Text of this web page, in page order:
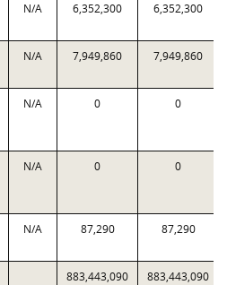
N/A 6,352,300 6,352,300
N/A 7,949,860 7,949,860
N/A 0 0
N/A 0 0
N/A 87,290 87,290
883,443,090 883,443,090